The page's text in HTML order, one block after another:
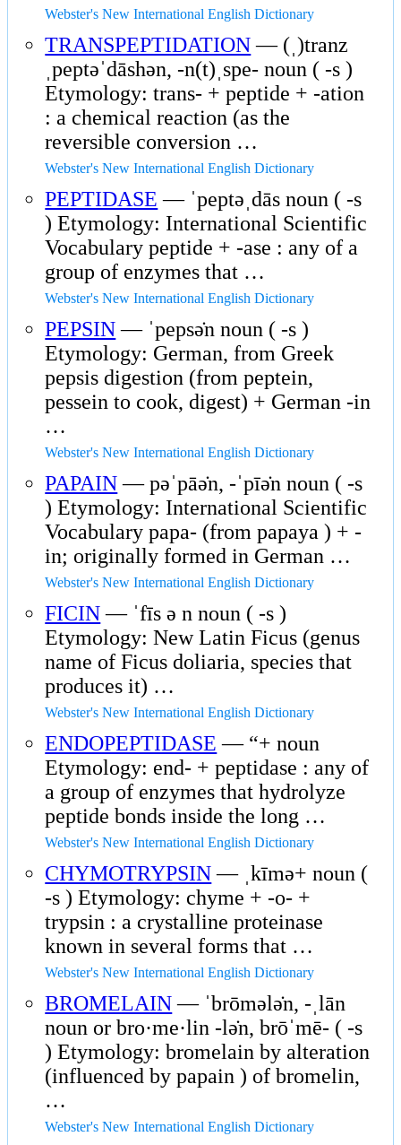
Webster's New International English Dictionary
TRANSPEPTIDATION— (ˌ)tranz
ˌpeptəˈdāshən, -n(t)ˌspe- noun ( -s )
Etymology: trans- + peptide + -ation
: a chemical reaction (as the
reversible conversion …
Webster's New International English Dictionary
PEPTIDASE — ˈpeptəˌdās noun ( -s
) Etymology: International Scientific
Vocabulary peptide + -ase : any of a
group of enzymes that …
Webster's New International English Dictionary
PEPSIN— ˈpepsə̇n noun ( -s )
Etymology: German, from Greek
pepsis digestion (from peptein,
pessein to cook, digest) + German -in
…
Webster's New International English Dictionary
PAPAIN— pəˈpāə̇n, -ˈpīə̇n noun ( -s
) Etymology: International Scientific
Vocabulary papa- (from papaya ) + -
in; originally formed in German …
Webster's New International English Dictionary
FICIN— ˈfīs ə n noun ( -s )
Etymology: New Latin Ficus (genus
name of Ficus doliaria, species that
produces it) …
Webster's New International English Dictionary
ENDOPEPTIDASE — “+ noun
Etymology: end- + peptidase : any of
a group of enzymes that hydrolyze
peptide bonds inside the long …
Webster's New International English Dictionary
CHYMOTRYPSIN— ˌkīmə+ noun (
-s ) Etymology: chyme + -o- +
trypsin : a crystalline proteinase
known in several forms that …
Webster's New International English Dictionary
BROMELAIN— ˈbrōmələ̇n, -ˌlān
noun or bro·me·lin -lə̇n, brōˈmē- ( -s
) Etymology: bromelain by alteration
(influenced by papain ) of bromelin,
…
Webster's New International English Dictionary